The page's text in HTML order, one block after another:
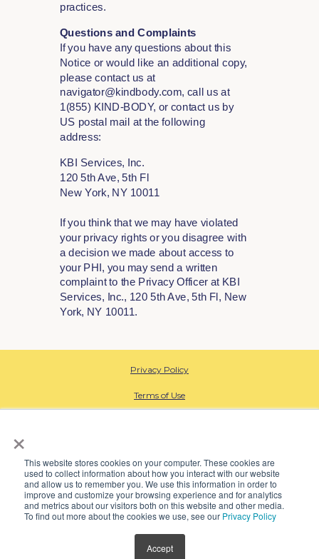
×
This website stores cookies on your computer. These cookies are
used to collect information about how you interact with our website
and allow us to remember you. We use this information in order to
improve and customize your browsing experience and for analytics
and metrics about our visitors both on this website and other media.
To find out more about the cookies we use, see our Privacy Policy
Accept
practices.
Questions and Complaints
If you have any questions about this
Notice or would like an additional copy,
please contact us at
navigator@kindbody.com, call us at
1(855) KIND-BODY, or contact us by
US postal mail at the following
address:
KBI Services, Inc.
120 5th Ave, 5th Fl
New York, NY 10011
If you think that we may have violated
your privacy rights or you disagree with
a decision we made about access to
your PHI, you may send a written
complaint to the Privacy Officer at KBI
Services, Inc., 120 5th Ave, 5th Fl, New
York, NY 10011.
© 2024 Kindbody
Privacy Policy
Terms of Use
CA Employee Privacy
Open Payment Database